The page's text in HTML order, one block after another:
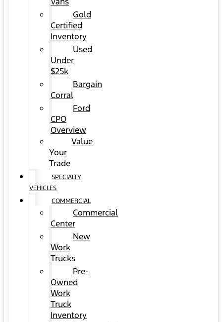
Gold
Certified
Inventory
Used
Under
$25k
Bargain
Corral
Ford
CPO
Overview
Value
Your
Trade
SPECIALTY
VEHICLES
COMMERCIAL
Commercial
Center
New
Work
Trucks
Pre-
Owned
Work
Truck
Inventory